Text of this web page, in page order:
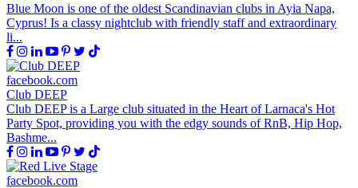
Blue Moon is one of the oldest Scandinavian clubs in Ayia Napa,
Cyprus! Is a classy nightclub with friendly staff and extraordinary
li...
facebook.com
Club DEEP
Club DEEP is a Large club situated in the Heart of Larnaca's Hot
Party Spot, providing you with the edgy sounds of RnB, Hip Hop,
Bashme...
facebook.com